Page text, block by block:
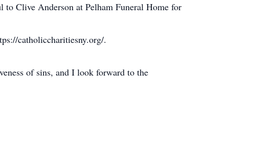
Clive Anderson at Pelham Funeral Home for
catholiccharitiesny.org/.
of sins, and I look forward to the